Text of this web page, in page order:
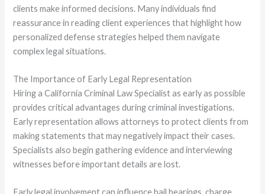
clients make informed decisions. Many individuals find
reassurance in reading client experiences that highlight how
personalized defense strategies helped them navigate
complex legal situations.
The Importance of Early Legal Representation
Hiring a California Criminal Law Specialist as early as possible
provides critical advantages during criminal investigations.
Early representation allows attorneys to protect clients from
making statements that may negatively impact their cases.
Specialists also begin gathering evidence and interviewing
witnesses before important details are lost.